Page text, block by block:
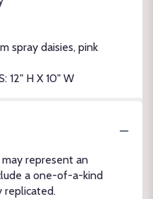
spray daisies, pink
12" H X 10" W
represent an
a one-of-a-kind
replicated.